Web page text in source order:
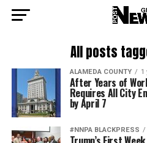
All posts
ALAMEDA COUNTY 1
After Years of
Requires All City
by April 7
#NNPA BLACKPRESS